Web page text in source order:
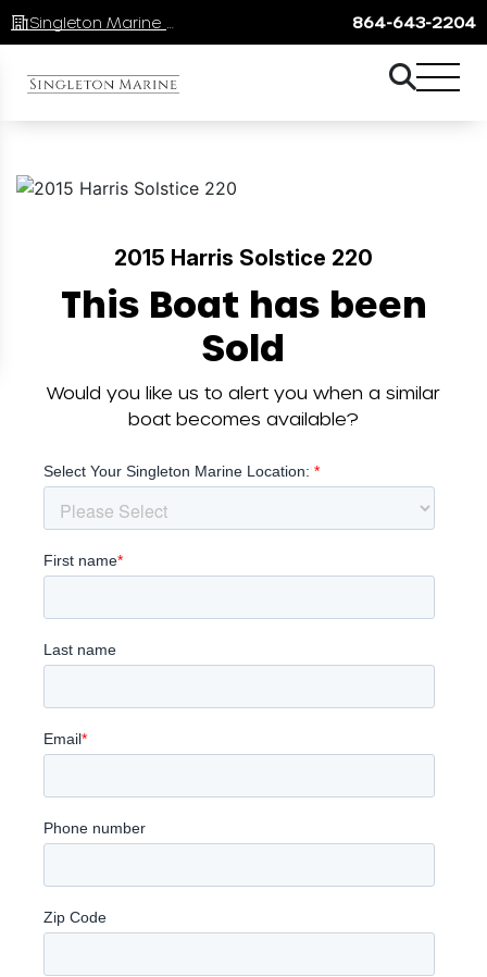
864-643-2204
2015 Harris Solstice 220
This Boat has been
Sold
Would you like us to alert you when a similar
boat becomes available?